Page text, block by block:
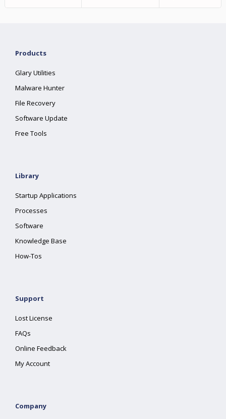
Products
Glary Utilities
Malware Hunter
File Recovery
Software Update
Free Tools
Library
Startup Applications
Processes
Software
Knowledge Base
How-Tos
Support
Lost License
FAQs
Online Feedback
My Account
Company